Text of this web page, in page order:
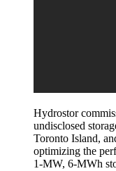
Hydrostor
undisclosed
Toronto Island,
optimizing the
1-MW, 6-MWh